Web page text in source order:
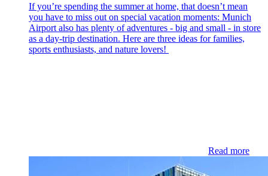
If you’re spending the summer at home, that doesn’t mean
you have to miss out on special vacation moments: Munich
Airport also has plenty of adventures - big and small - in store
as a day-trip destination. Here are three ideas for families,
sports enthusiasts, and nature lovers!
Read more